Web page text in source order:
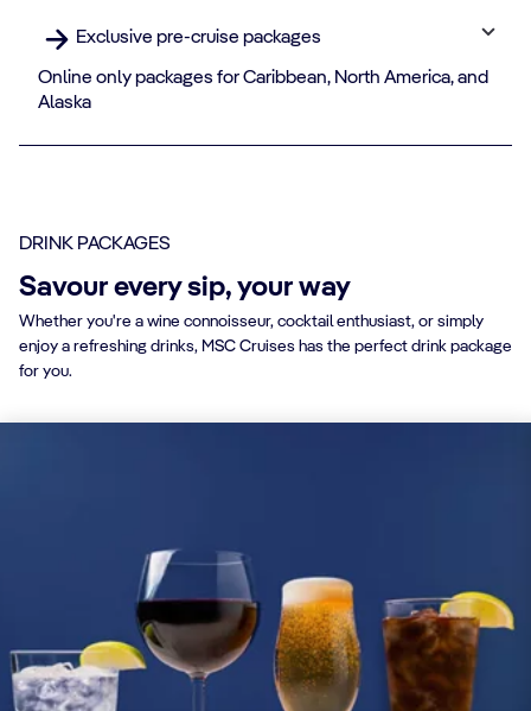
Exclusive pre-cruise packages
Online only packages for Caribbean, North America, and
Alaska
DRINK PACKAGES
Savour every sip, your way
Whether you're a wine connoisseur, cocktail enthusiast, or simply
enjoy a refreshing drinks, MSC Cruises has the perfect drink package
for you.